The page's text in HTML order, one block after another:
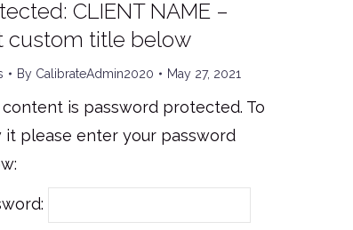
CLIENT NAME –
custom title below
By CalibrateAdmin2020 May 27, 2021
content is password protected. To
it please enter your password